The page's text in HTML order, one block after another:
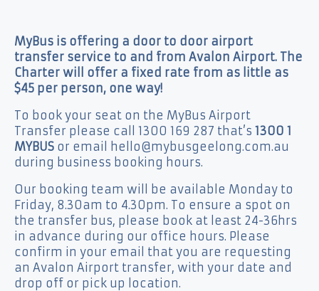
MyBus is offering a door to door airport
transfer service to and from Avalon Airport. The
Charter will offer a fixed rate from as little as
$45 per person, one way!
To book your seat on the MyBus Airport
Transfer please call 1300 169 287 that’s 1300 1
MYBUS or email hello@mybusgeelong.com.au
during business booking hours.
Our booking team will be available Monday to
Friday, 8.30am to 4.30pm. To ensure a spot on
the transfer bus, please book at least 24-36hrs
in advance during our office hours. Please
confirm in your email that you are requesting
an Avalon Airport transfer, with your date and
drop off or pick up location.